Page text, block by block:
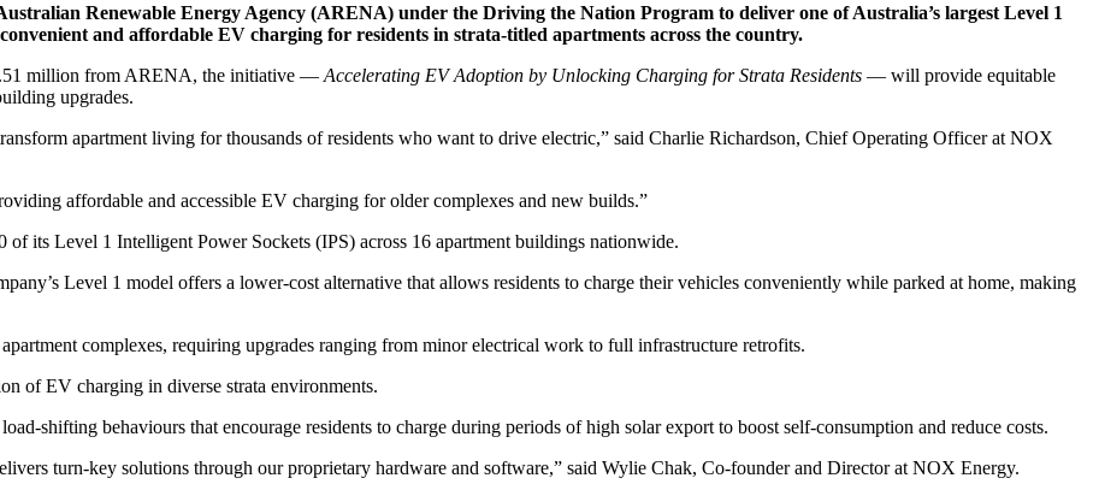
Renewable Energy Agency (ARENA) under the Driving the Nation Program to deliver one of Australia’s largest Level 1
and affordable EV charging for residents in strata-titled apartments across the country.
million from ARENA, the initiative — Accelerating EV Adoption by Unlocking Charging for Strata Residents — will provide equitable
upgrades.
apartment living for thousands of residents who want to drive electric,” said Charlie Richardson, Chief Operating Officer at NOX
affordable and accessible EV charging for older complexes and new builds.”
its Level 1 Intelligent Power Sockets (IPS) across 16 apartment buildings nationwide.
Level 1 model offers a lower-cost alternative that allows residents to charge their vehicles conveniently while parked at home, making
complexes, requiring upgrades ranging from minor electrical work to full infrastructure retrofits.
of EV charging in diverse strata environments.
shifting behaviours that encourage residents to charge during periods of high solar export to boost self-consumption and reduce costs.
turn-key solutions through our proprietary hardware and software,” said Wylie Chak, Co-founder and Director at NOX Energy.